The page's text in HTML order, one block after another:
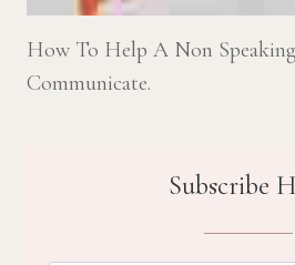
How To Help A Non
Communicate.
Subscribe